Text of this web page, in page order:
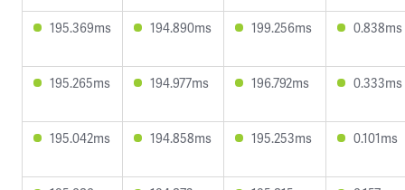
195.369ms 194.890ms 199.256ms 0.838ms
195.265ms 194.977ms 196.792ms 0.333ms
195.042ms 194.858ms 195.253ms 0.101ms